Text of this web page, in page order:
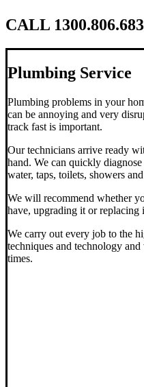
CALL 1300.806.683
Plumbing Service
Plumbing problems in your
can be annoying and very
track fast is important.
Our technicians arrive ready
hand. We can quickly
water, taps, toilets, showers
We will recommend whether
have, upgrading it or replacing
We carry out every job to the
techniques and technology
times.